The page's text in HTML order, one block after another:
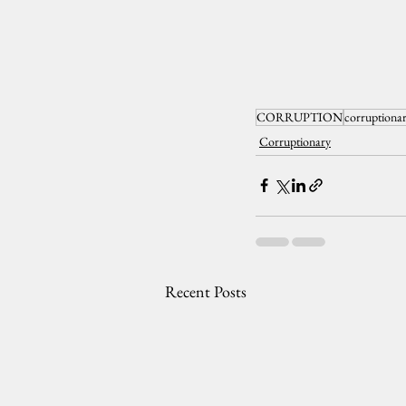
CORRUPTION
Corruptionary
Recent Posts